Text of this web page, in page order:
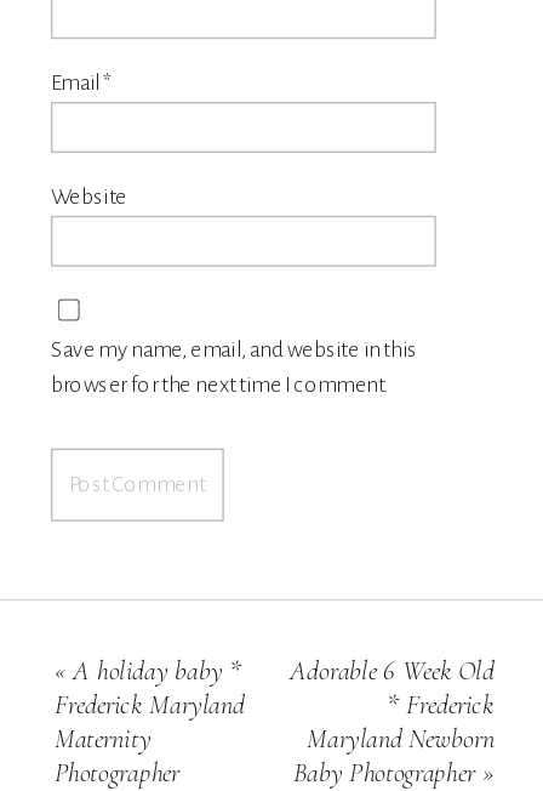
Email*
Website
Save my name, email, and website in this
browser for the next time I comment.
Adorable 6 Week Old
* Frederick
Maryland Newborn
Baby Photographer»
«A holiday baby *
Frederick Maryland
Maternity
Photographer